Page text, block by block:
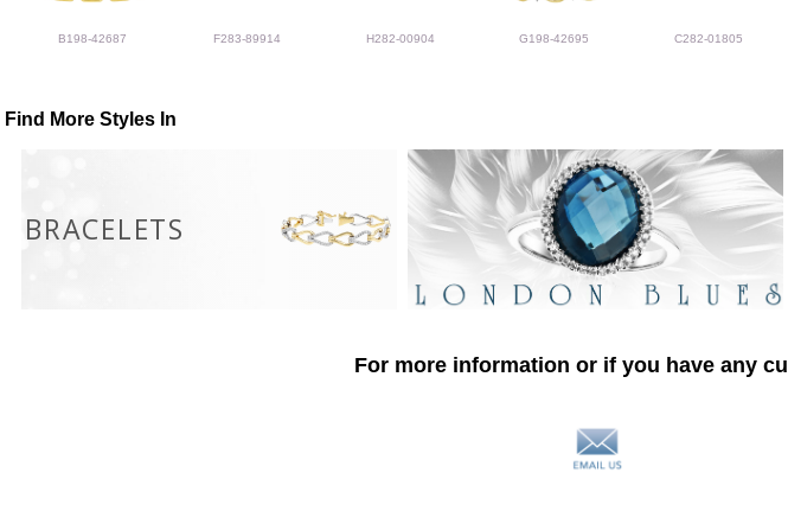
B198-42687 F283-89914 H282-00904 G198-42695 C282-01805
Find More Styles In
BRACELETS
For more information or if you have any